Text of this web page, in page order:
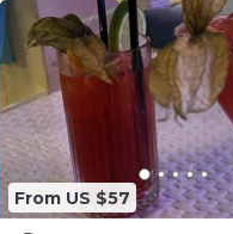
From US $57